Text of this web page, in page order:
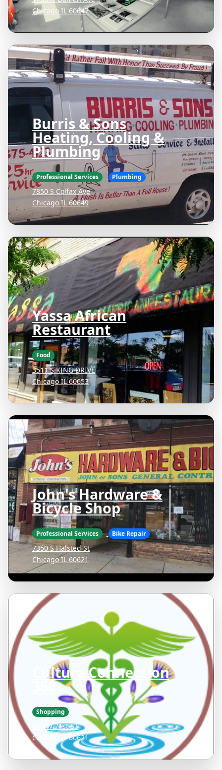
Chicago IL 60647
Burris & Sons
Heating, Cooling &
Plumbing
Professional Services Plumbing
7850 S Colfax Ave
Chicago IL 60649
Yassa African
Restaurant
Food
3511 S KING DRIVE
Chicago IL 60653
John's Hardware &
Bicycle Shop
Professional Services Bike Repair
7350 S Halsted St
Chicago IL 60621
Culture Connection
360
Shopping
400 W 71st ST
Chicago IL 60621